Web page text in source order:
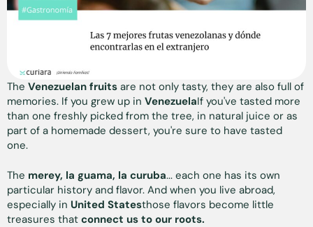
The Venezuelan fruits are not only tasty, they are also full of
memories. If you grew up in VenezuelaIf you've tasted more
than one freshly picked from the tree, in natural juice or as
part of a homemade dessert, you're sure to have tasted
one.
The merey, la guama, la curuba... each one has its own
particular history and flavor. And when you live abroad,
especially in United Statesthose flavors become little
treasures that connect us to our roots.